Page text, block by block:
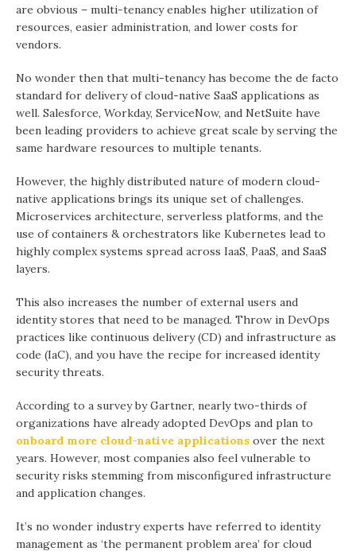
are obvious – multi-tenancy enables higher utilization of
resources, easier administration, and lower costs for
vendors.
No wonder then that multi-tenancy has become the de facto
standard for delivery of cloud-native SaaS applications as
well. Salesforce, Workday, ServiceNow, and NetSuite have
been leading providers to achieve great scale by serving the
same hardware resources to multiple tenants.
However, the highly distributed nature of modern cloud-
native applications brings its unique set of challenges.
Microservices architecture, serverless platforms, and the
use of containers & orchestrators like Kubernetes lead to
highly complex systems spread across IaaS, PaaS, and SaaS
layers.
This also increases the number of external users and
identity stores that need to be managed. Throw in DevOps
practices like continuous delivery (CD) and infrastructure as
code (IaC), and you have the recipe for increased identity
security threats.
According to a survey by Gartner, nearly two-thirds of
organizations have already adopted DevOps and plan to
onboard more cloud-native applications over the next
years. However, most companies also feel vulnerable to
security risks stemming from misconfigured infrastructure
and application changes.
It’s no wonder industry experts have referred to identity
management as ‘the permanent problem area’ for cloud